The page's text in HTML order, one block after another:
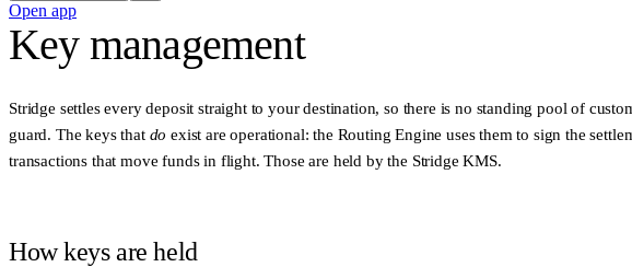
Open app
Key management
Stridge settles every deposit straight to your destination, so there is no standing pool of
guard. The keys that do exist are operational: the Routing Engine uses them to sign the
transactions that move funds in flight. Those are held by the Stridge KMS.
How keys are held